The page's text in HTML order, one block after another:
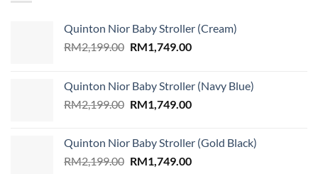
Quinton Nior Baby Stroller (Cream)
RM2,199.00 Original
RM2,199.00.
RM1,749.00Current
RM1,749.00.
Quinton Nior Baby Stroller (Navy Blue)
RM2,199.00 Original
RM2,199.00.
RM1,749.00Current
RM1,749.00.
Quinton Nior Baby Stroller (Gold Black)
RM2,199.00 Original
RM1,749.00Current